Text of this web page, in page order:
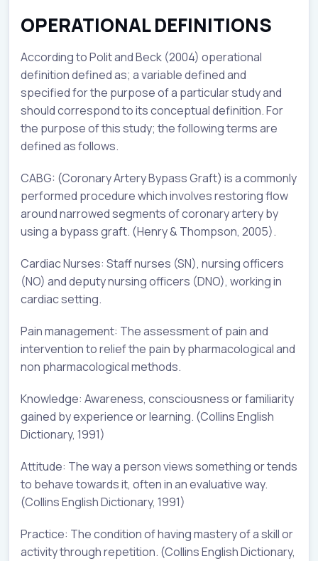
OPERATIONAL DEFINITIONS
According to Polit and Beck (2004) operational
definition defined as; a variable defined and
specified for the purpose of a particular study and
should correspond to its conceptual definition. For
the purpose of this study; the following terms are
defined as follows.
CABG: (Coronary Artery Bypass Graft) is a commonly
performed procedure which involves restoring flow
around narrowed segments of coronary artery by
using a bypass graft. (Henry & Thompson, 2005).
Cardiac Nurses: Staff nurses (SN), nursing officers
(NO) and deputy nursing officers (DNO), working in
cardiac setting.
Pain management: The assessment of pain and
intervention to relief the pain by pharmacological and
non pharmacological methods.
Knowledge: Awareness, consciousness or familiarity
gained by experience or learning. (Collins English
Dictionary, 1991)
Attitude: The way a person views something or tends
to behave towards it, often in an evaluative way.
(Collins English Dictionary, 1991)
Practice: The condition of having mastery of a skill or
activity through repetition. (Collins English Dictionary,